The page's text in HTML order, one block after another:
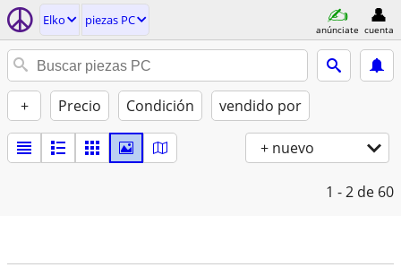
Elko piezas PC
anúnciate cuenta
+ Precio Condición vendido por
+ nuevo
1 - 2 de 60